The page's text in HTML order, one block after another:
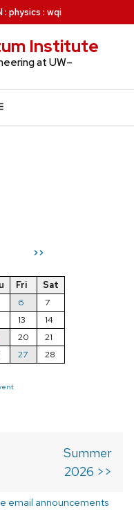
: physics : wqi
Institute
at UW–
>>
Fri
Sat
6
7
13
14
20
21
27 28
Summer
2026 >>
email announcements